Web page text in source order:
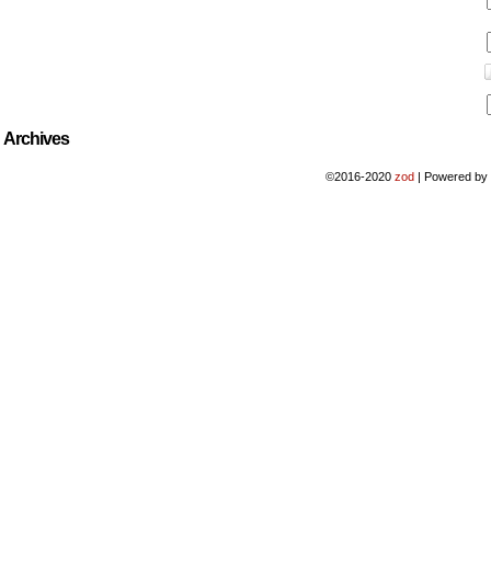
Archives
©2016-2020zod | Powered by